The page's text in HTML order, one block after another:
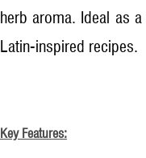
herb aroma. Ideal as
Latin-inspired recipes.
Key Features: